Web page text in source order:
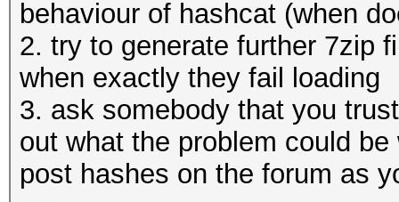
behaviour of hashcat (when
2. try to generate further 7zip
when exactly they fail loading
3. ask somebody that you
out what the problem could
post hashes on the forum as